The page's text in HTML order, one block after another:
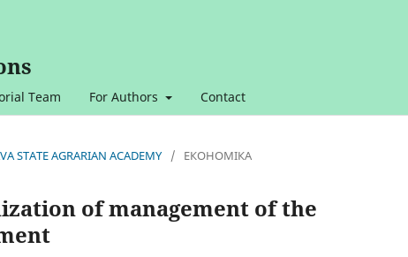
Team For Authors Contact
STATE AGRARIAN ACADEMY / ЕКОНОМІКА
of management of the